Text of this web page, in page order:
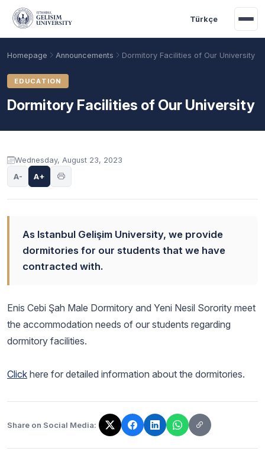
Skip to main content
Türkçe
Academic Calendar Scholarships Base Points
Homepage Announcements Dormitory Facilities of Our University
EDUCATION
Dormitory Facilities of Our University
Announcement content
Wednesday, August 23, 2023
A- A+
As Istanbul Gelişim University, we provide
dormitories for our students that we have
contracted with.
Enis Cebi Şah Male Dormitory and Yeni Nesil Sorority meet
the accommodation needs of our students regarding
dormitory facilities.
Click here for detailed information about the dormitories.
Share on Social Media:
The link has been copied!